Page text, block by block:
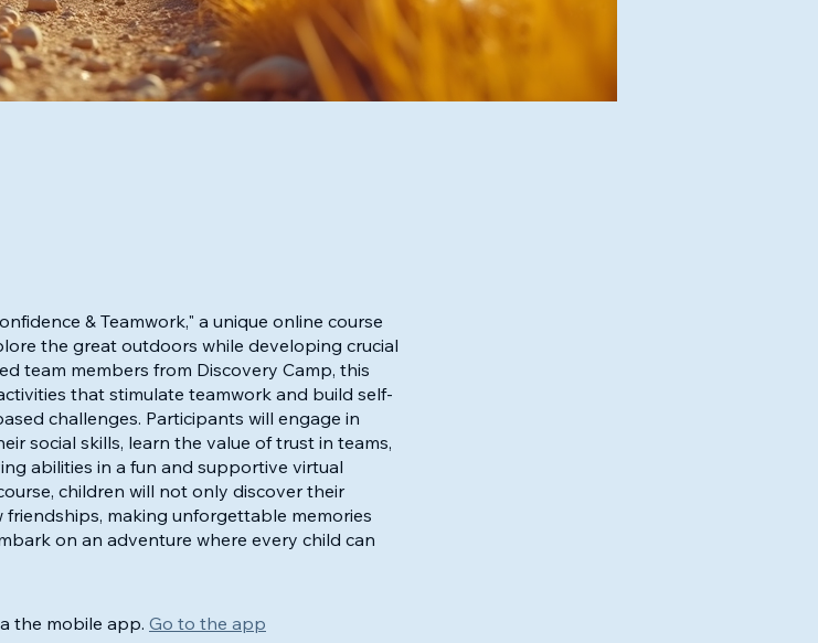
& Teamwork," a unique online course
the great outdoors while developing crucial
team members from Discovery Camp, this
that stimulate teamwork and build self-
challenges. Participants will engage in
social skills, learn the value of trust in teams,
abilities in a fun and supportive virtual
children will not only discover their
making unforgettable memories
on an adventure where every child can
the mobile app. Go to the app